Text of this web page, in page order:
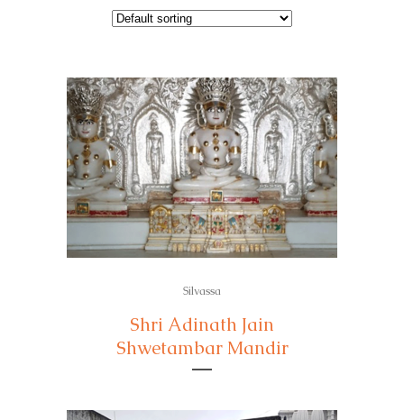
Silvassa
Shri Adinath Jain
Shwetambar Mandir